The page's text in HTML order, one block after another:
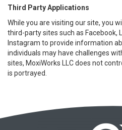
Third Party Applications
While you are visiting our site, you
third-party sites such as Facebook,
Instagram to provide information
individuals may have challenges
sites, MoxiWorks LLC does not
is portrayed.